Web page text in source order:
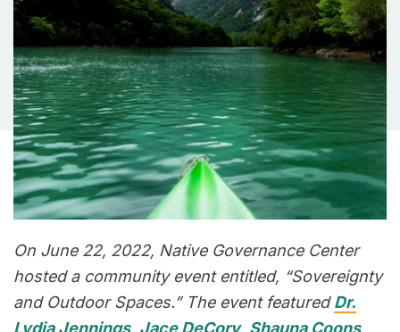
On June 22, 2022, Native Governance Center
hosted a community event entitled, “Sovereignty
and Outdoor Spaces.” The event featuredDr.
Lydia Jennings, Jace DeCory, Shauna Coons,